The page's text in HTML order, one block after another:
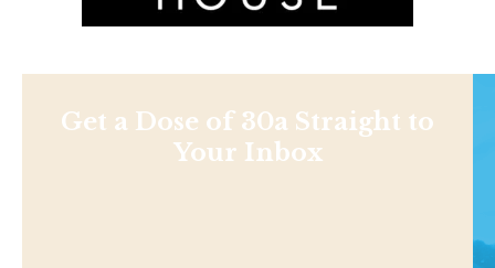
Get a Dose of 30a Straight to
Your Inbox